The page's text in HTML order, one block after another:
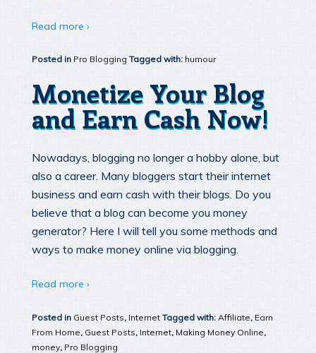
Read more ›
Posted in Pro Blogging Tagged with: humour
Monetize Your Blog
and Earn Cash Now!
Nowadays, blogging no longer a hobby alone, but
also a career. Many bloggers start their internet
business and earn cash with their blogs. Do you
believe that a blog can become you money
generator? Here I will tell you some methods and
ways to make money online via blogging.
Read more ›
Posted in Guest Posts, Internet Tagged with: Affiliate, Earn
From Home, Guest Posts, Internet, Making Money Online,
money, Pro Blogging